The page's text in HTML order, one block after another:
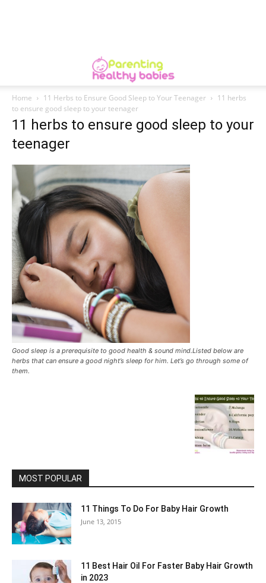
Home 11 Herbs to Ensure Good Sleep to Your Teenager
11 herbs
to ensure good sleep to your teenager
11 herbs to ensure good sleep to your
teenager
Good sleep is a prerequisite to good health & sound mind.Listed below are
herbs that can ensure a good night’s sleep for him. Let’s go through some of
them.
MOST POPULAR
11 Things To Do For Baby Hair Growth
June 13, 2015
11 Best Hair Oil For Faster Baby Hair Growth
in 2023